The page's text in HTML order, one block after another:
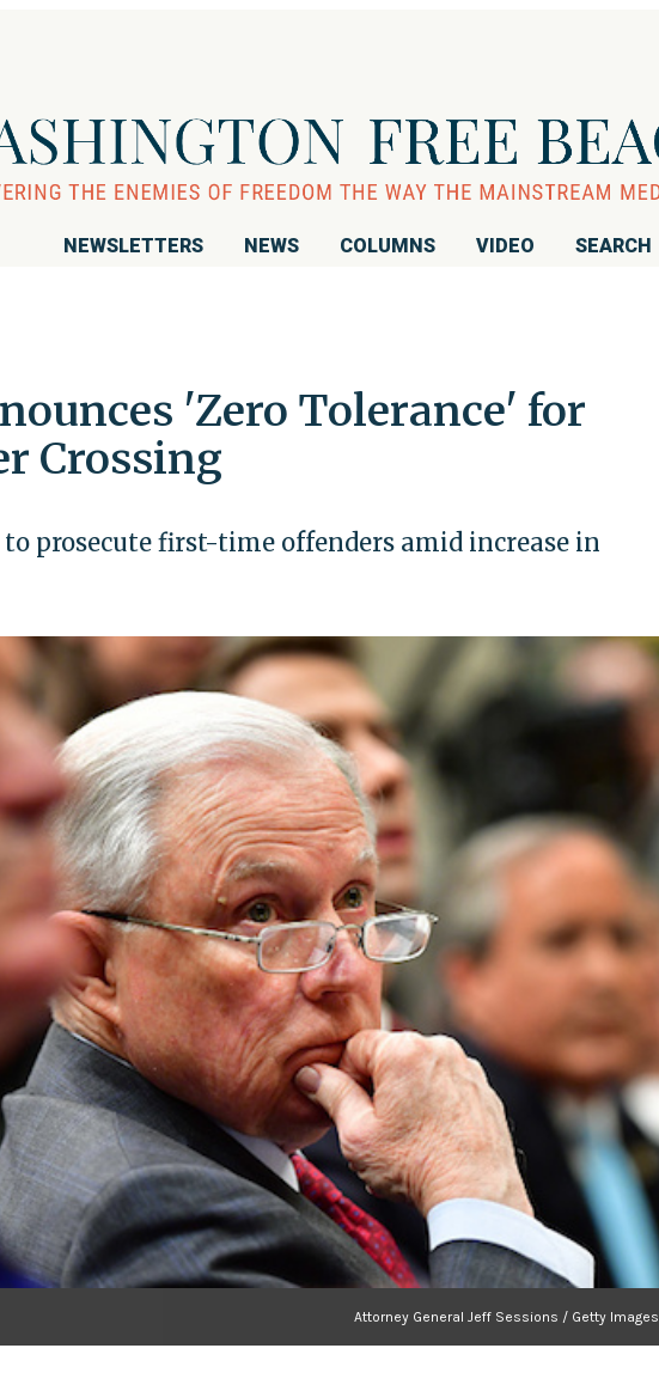
NEWSLETTERS NEWS COLUMNS VIDEO SEARCH
'Zero Tolerance' for
Crossing
prosecute first-time offenders amid increase in
Attorney General Jeff Sessions / Getty Images